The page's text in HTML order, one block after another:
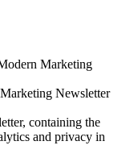
Marketing
Newsletter
containing the
and privacy in